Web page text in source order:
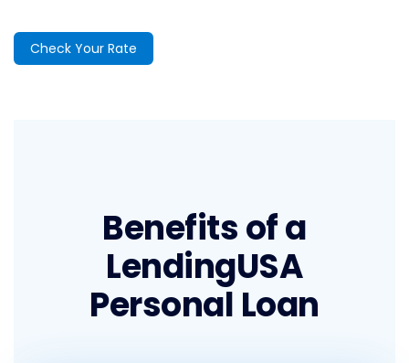
Check Your Rate
Benefits of a
LendingUSA
Personal Loan